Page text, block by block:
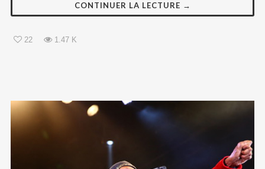
CONTINUER LA LECTURE →
22 1.47 K